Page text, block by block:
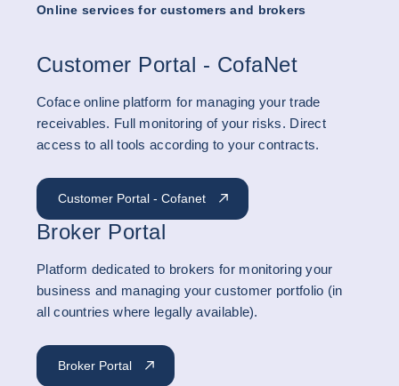
Online services for customers and brokers
Customer Portal - CofaNet
Coface online platform for managing your trade
receivables. Full monitoring of your risks. Direct
access to all tools according to your contracts.
Customer Portal - Cofanet
Broker Portal
Platform dedicated to brokers for monitoring your
business and managing your customer portfolio (in
all countries where legally available).
Broker Portal